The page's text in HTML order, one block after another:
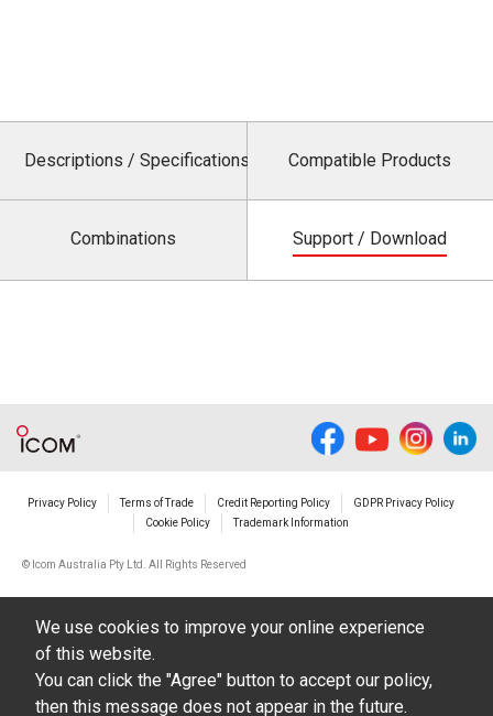
Descriptions / Specifications Compatible Products
Combinations Support / Download
Privacy Policy Terms of Trade Credit Reporting Policy
GDPR Privacy Policy
Cookie Policy
Trademark Information
© Icom Australia Pty Ltd. All Rights Reserved
We use cookies to improve your online experience
of this website.
You can click the "Agree" button to accept our policy,
then this message does not appear in the future.